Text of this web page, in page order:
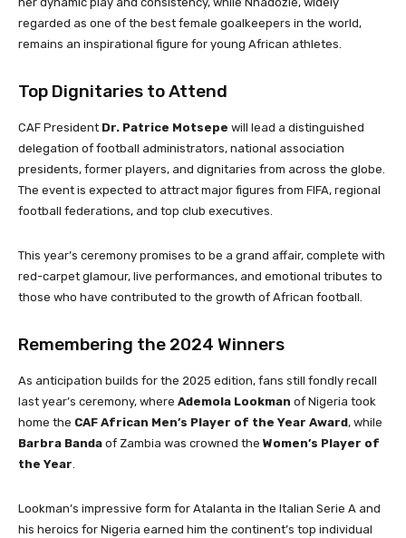
regarded as one of the best female goalkeepers in the world,
remains an inspirational figure for young African athletes.
Top Dignitaries to Attend
CAF President Dr. Patrice Motsepe will lead a distinguished
delegation of football administrators, national association
presidents, former players, and dignitaries from across the globe.
The event is expected to attract major figures from FIFA, regional
football federations, and top club executives.
This year’s ceremony promises to be a grand affair, complete with
red-carpet glamour, live performances, and emotional tributes to
those who have contributed to the growth of African football.
Remembering the 2024 Winners
As anticipation builds for the 2025 edition, fans still fondly recall
last year’s ceremony, where Ademola Lookman of Nigeria took
home the CAF African Men’s Player of the Year Award, while
Barbra Banda of Zambia was crowned the Women’s Player of
the Year.
Lookman’s impressive form for Atalanta in the Italian Serie A and
his heroics for Nigeria earned him the continent’s top individual